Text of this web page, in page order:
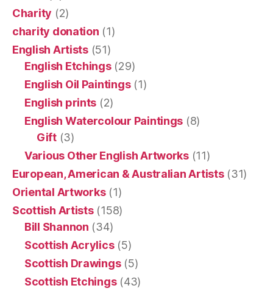
Charity (2)
charity donation (1)
English Artists(51)
English Etchings(29)
English Oil Paintings(1)
English prints (2)
English Watercolour Paintings (8)
Gift(3)
Various Other English Artworks(11)
European, American & Australian Artists(31)
Oriental Artworks(1)
Scottish Artists(158)
Bill Shannon (34)
Scottish Acrylics(5)
Scottish Drawings(5)
Scottish Etchings(43)